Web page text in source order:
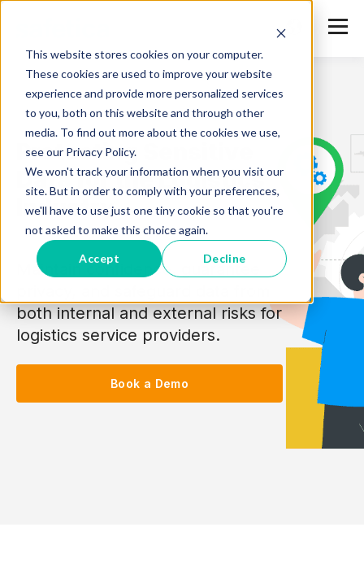
This website stores cookies on your computer.
These cookies are used to improve your website
experience and provide more personalized services
to you, both on this website and through other
media. To find out more about the cookies we use,
see our Privacy Policy.
We won't track your information when you visit our
site. But in order to comply with your preferences,
we'll have to use just one tiny cookie so that you're
not asked to make this choice again.
Accept Decline
Protecting Sensitive
Data for the Logistics
Industry
Maintain confidence, guarantee
both internal and external risks for
logistics service providers.
Book a Demo